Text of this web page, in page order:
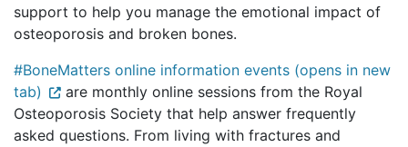
support to help you manage the emotional impact of
osteoporosis and broken bones.
#BoneMatters online information events (opens in new
tab)
are monthly online sessions from the Royal
Osteoporosis Society that help answer frequently
asked questions. From living with fractures and